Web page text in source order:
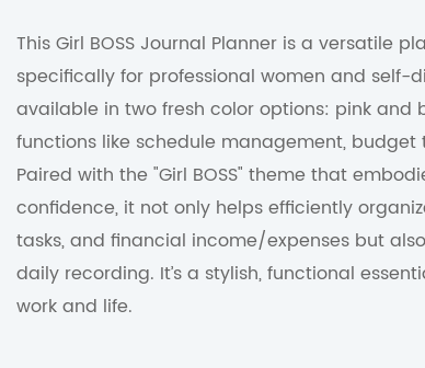
This Girl BOSS Journal Planner is a versatile
specifically for professional women and self-
available in two fresh color options: pink and
functions like schedule management,
Paired with the "Girl BOSS" theme that
confidence, it not only helps efficiently
tasks, and financial income/expenses but
daily recording. It’s a stylish, functional
work and life.